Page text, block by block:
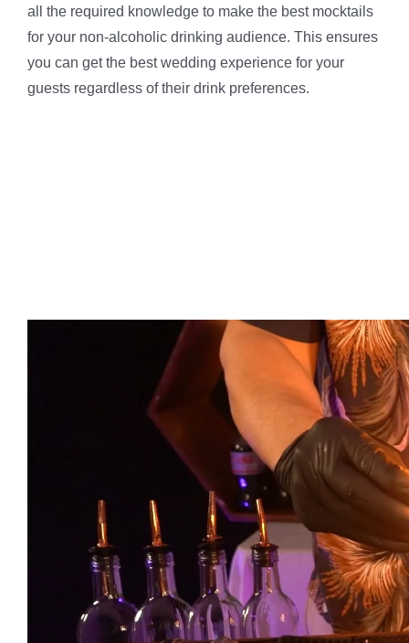
all the required knowledge to make the best mocktails
for your non-alcoholic drinking audience. This ensures
you can get the best wedding experience for your
guests regardless of their drink preferences.